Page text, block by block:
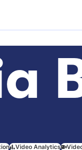
Video Analytics